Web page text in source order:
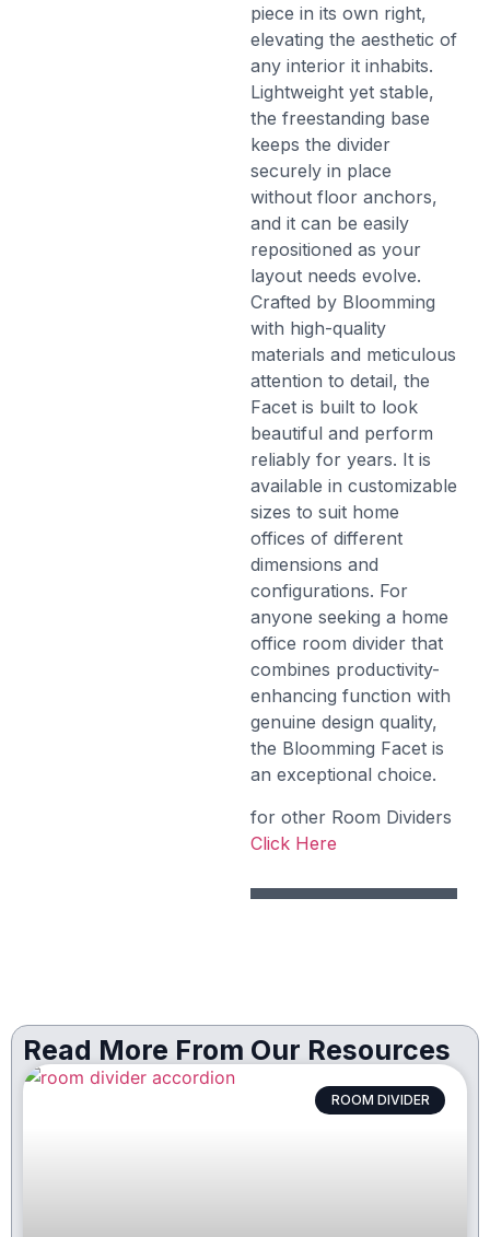
piece in its own right,
elevating the aesthetic of
any interior it inhabits.
Lightweight yet stable,
the freestanding base
keeps the divider
securely in place
without floor anchors,
and it can be easily
repositioned as your
layout needs evolve.
Crafted by Bloomming
with high-quality
materials and meticulous
attention to detail, the
Facet is built to look
beautiful and perform
reliably for years. It is
available in customizable
sizes to suit home
offices of different
dimensions and
configurations. For
anyone seeking a home
office room divider that
combines productivity-
enhancing function with
genuine design quality,
the Bloomming Facet is
an exceptional choice.
for other Room Dividers
Click Here
Read More From Our Resources
ROOM DIVIDER